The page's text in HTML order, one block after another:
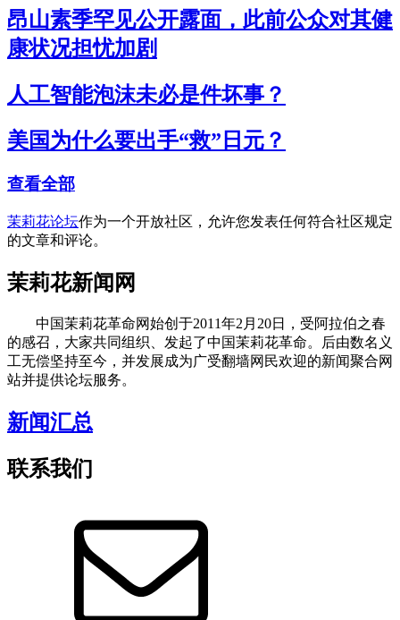
昂山素季罕见公开露面，此前公众对其健
康状况担忧加剧
人工智能泡沫未必是件坏事？
美国为什么要出手“救”日元？
查看全部
茉莉花论坛作为一个开放社区，允许您发表任何符合社区规定
的文章和评论。
茉莉花新闻网
中国茉莉花革命网始创于2011年2月20日，受阿拉伯之春
的感召，大家共同组织、发起了中国茉莉花革命。后由数名义
工无偿坚持至今，并发展成为广受翻墙网民欢迎的新闻聚合网
站并提供论坛服务。
新闻汇总
联系我们